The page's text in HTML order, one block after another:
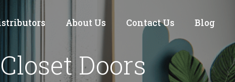
About Us Contact Us Blog
Doors